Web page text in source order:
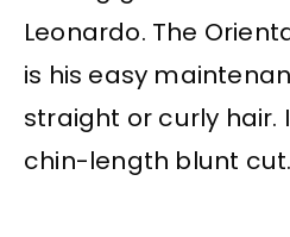
Leonardo. The
is his easy
straight or curly hair.
chin-length blunt cut.